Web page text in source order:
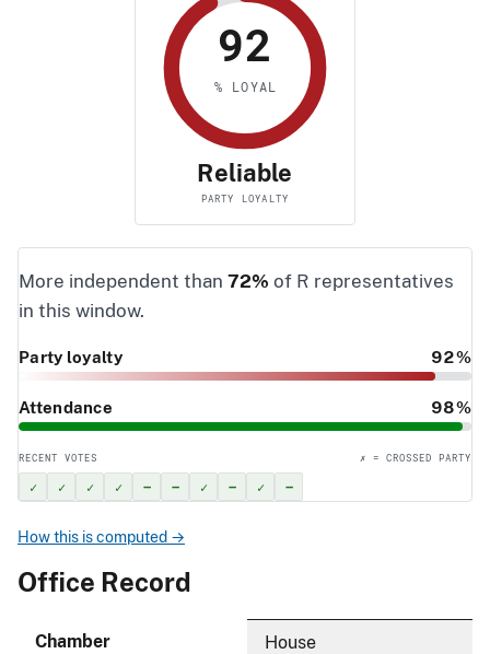
92
% LOYAL
Reliable
PARTY LOYALTY
More independent than 72% of R representatives
in this window.
Party loyalty 92%
Attendance 98%
RECENT VOTES ✗ = CROSSED PARTY
✓ ✓ ✓ ✓ – – ✓ – ✓ –
How this is computed →
Office Record
Chamber House